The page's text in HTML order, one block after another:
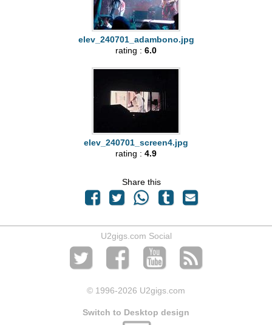
elev_240701_adambono.jpg
rating : 6.0
elev_240701_screen4.jpg
rating : 4.9
Share this
U2gigs.com Social
© 1996-2026 U2gigs.com
Switch to Desktop design